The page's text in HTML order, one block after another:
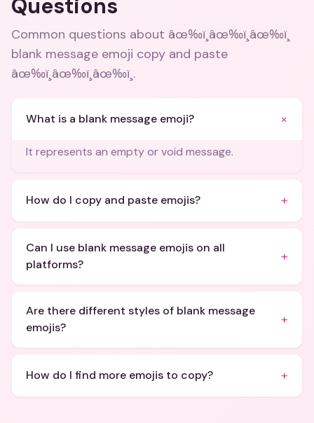
Questions
Common questions about âœ‰ï¸âœ‰ï¸âœ‰ï¸
blank message emoji copy and paste
âœ‰ï¸âœ‰ï¸âœ‰ï¸.
What is a blank message emoji? +
It represents an empty or void message.
How do I copy and paste emojis? +
Can I use blank message emojis on all
platforms?
+
Are there different styles of blank message
emojis?
+
How do I find more emojis to copy? +